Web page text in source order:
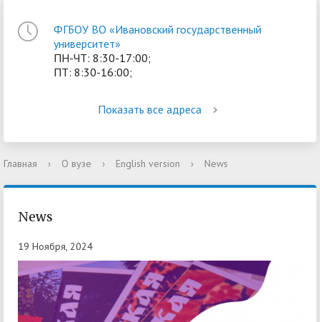
ФГБОУ ВО «Ивановский государственный
университет»
ПН-ЧТ: 8:30-17:00;
ПТ: 8:30-16:00;
Показать все адреса
Главная › О вузе › English version › News
News
19 Ноября, 2024